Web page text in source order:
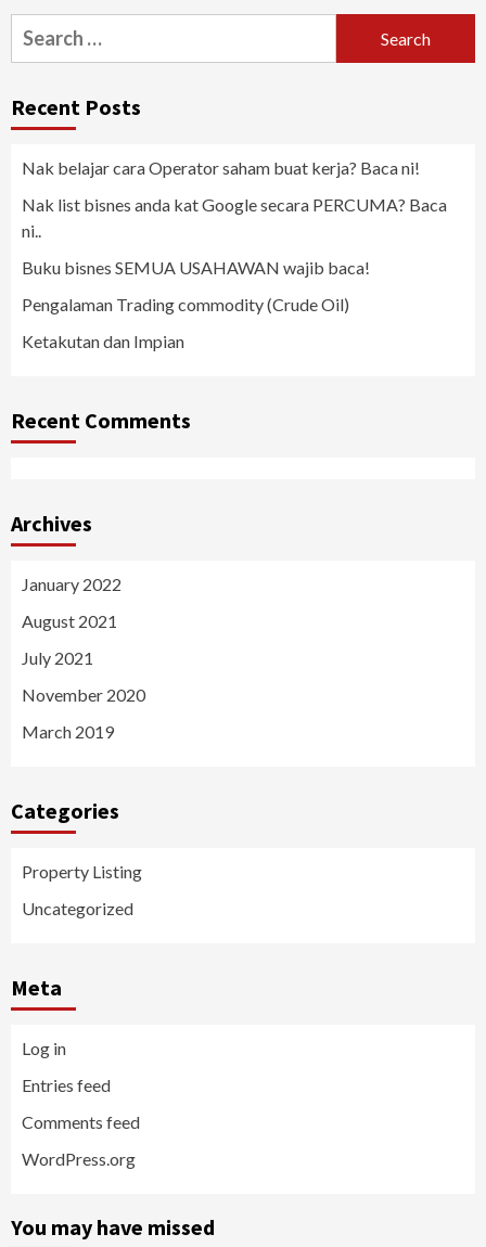
Search
for:
Recent Posts
Nak belajar cara Operator saham buat kerja? Baca ni!
Nak list bisnes anda kat Google secara PERCUMA? Baca
ni..
Buku bisnes SEMUA USAHAWAN wajib baca!
Pengalaman Trading commodity (Crude Oil)
Ketakutan dan Impian
Recent Comments
Archives
January 2022
August 2021
July 2021
November 2020
March 2019
Categories
Property Listing
Uncategorized
Meta
Log in
Entries feed
Comments feed
WordPress.org
You may have missed